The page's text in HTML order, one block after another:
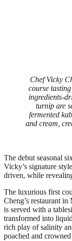
Chef Vicky
course
ingredients-
turnip are
fermented
and cream,
The debut seasonal
Vicky’s signature
driven, while
The luxurious first
Cheng’s restaurant
is served with a
transformed into
rich play of salinity
poached and